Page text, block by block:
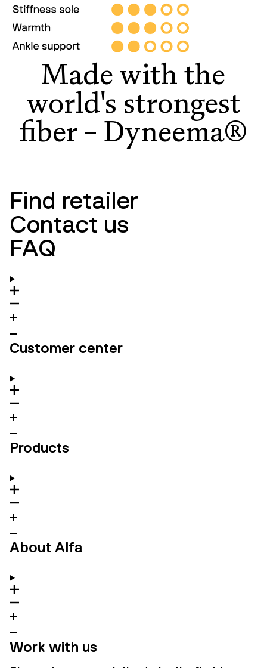
Made with the
world's strongest
fiber – Dyneema®
Find retailer
Contact us
FAQ
Customer center
Products
About Alfa
Work with us